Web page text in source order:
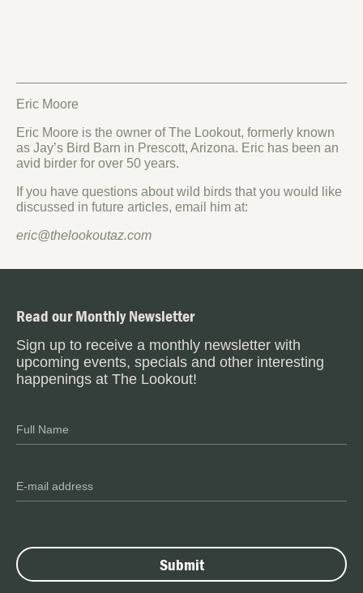
Eric Moore
Eric Moore is the owner of The Lookout, formerly known
as Jay’s Bird Barn in Prescott, Arizona. Eric has been an
avid birder for over 50 years.
If you have questions about wild birds that you would like
discussed in future articles, email him at:
eric@thelookoutaz.com
Read our Monthly Newsletter
Sign up to receive a monthly newsletter with
upcoming events, specials and other interesting
happenings at The Lookout!